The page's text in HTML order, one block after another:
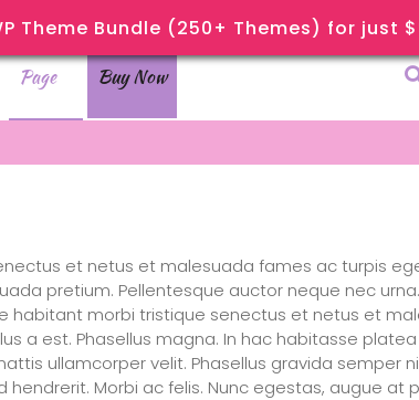
Theme Bundle (250+ Themes) for just
Page Buy Now
et netus et malesuada fames ac turpis
pretium. Pellentesque auctor neque nec
habitant morbi tristique senectus et netus et
a est. Phasellus magna. In hac habitasse
ullamcorper velit. Phasellus gravida semper
Morbi ac felis. Nunc egestas, augue at